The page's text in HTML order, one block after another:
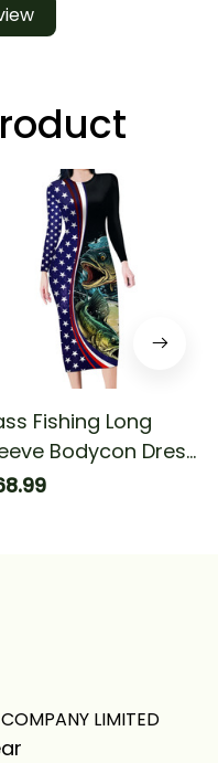
Fishing Long
Bodycon Dress
Largemouth
LIMITED